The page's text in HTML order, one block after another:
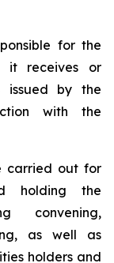
for the
it receives or
issued by the
with the
carried out for
holding the
convening,
as well as
holders and